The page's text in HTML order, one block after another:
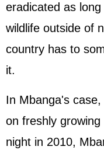
eradicated as
wildlife outside of
country has to
it.
In Mbanga's
on freshly
night in 2010,